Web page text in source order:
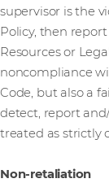
supervisor is the
Policy, then
Resources or
noncompliance
Code, but also a
detect, report
treated as strictly
Non-retaliation